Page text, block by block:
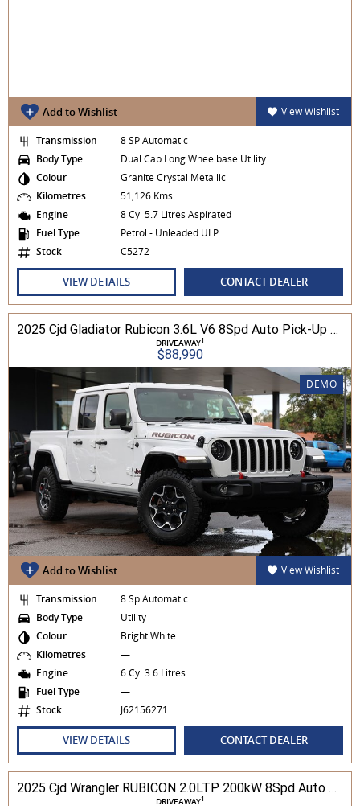
Add to Wishlist View Wishlist
Transmission
8 SP Automatic
Body Type
Dual Cab Long Wheelbase Utility
Colour
Granite Crystal Metallic
Kilometres
51,126 Kms
Engine
8 Cyl 5.7 Litres Aspirated
Fuel Type
Petrol - Unleaded ULP
Stock
C5272
VIEW DETAILS CONTACT DEALER
2025 Cjd Gladiator Rubicon 3.6L V6 8Spd Auto Pick-Up 4WD
DRIVEAWAY1
$88,990
DEMO
Add to Wishlist View Wishlist
Transmission
8 Sp Automatic
Body Type
Utility
Colour
Bright White
Kilometres
—
Engine
6 Cyl 3.6 Litres
Fuel Type
—
Stock
J62156271
VIEW DETAILS CONTACT DEALER
2025 Cjd Wrangler RUBICON 2.0LTP 200kW 8Spd Auto 4DR Wagon 4WD
DRIVEAWAY1